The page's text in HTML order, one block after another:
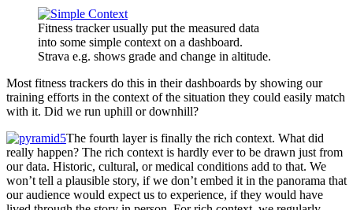
Fitness tracker usually put the measured data
into some simple context on a dashboard.
Strava e.g. shows grade and change in altitude.
Most fitness trackers do this in their dashboards by showing our
training efforts in the context of the situation they could easily match
with it. Did we run uphill or downhill?
The fourth layer is finally the rich context. What did
really happen? The rich context is hardly ever to be drawn just from
our data. Historic, cultural, or medical conditions add to that. We
won’t tell a plausible story, if we don’t embed it in the panorama that
our audience would expect us to experience, if they would have